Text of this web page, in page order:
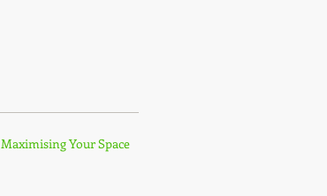
Maximising Your Space